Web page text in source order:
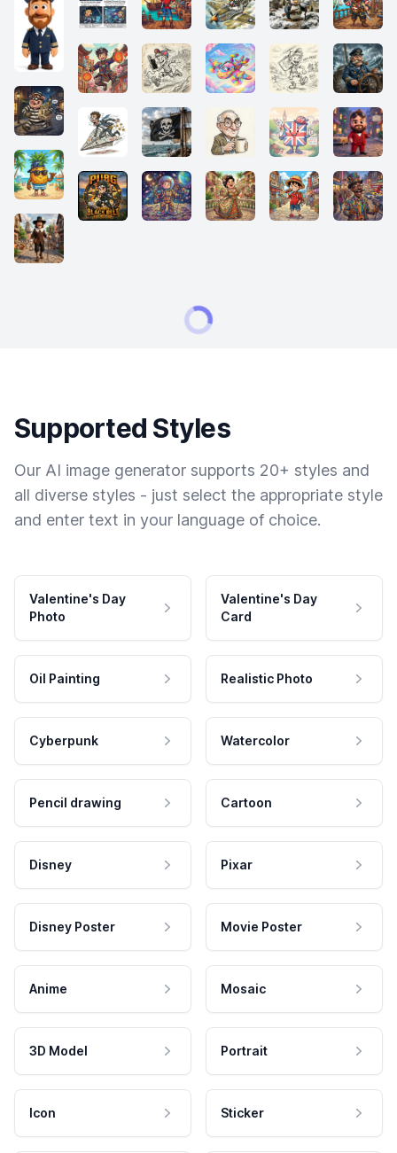
Supported Styles
Our AI image generator supports 20+ styles and
all diverse styles - just select the appropriate style
and enter text in your language of choice.
Valentine's Day
Photo
Valentine's Day
Card
Oil Painting Realistic Photo
Cyberpunk Watercolor
Pencil drawing Cartoon
Disney Pixar
Disney Poster Movie Poster
Anime Mosaic
3D Model Portrait
Icon Sticker